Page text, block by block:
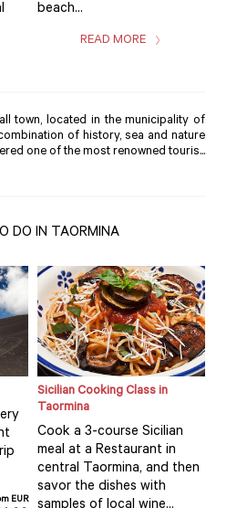
beach...
READ MORE
town, located in the municipality of
of history, sea and nature
one of the most renowned touris...
DO IN TAORMINA
EUR
Sicilian Cooking Class in
Taormina
Cook a 3-course Sicilian
meal at a Restaurant in
central Taormina, and then
savor the dishes with